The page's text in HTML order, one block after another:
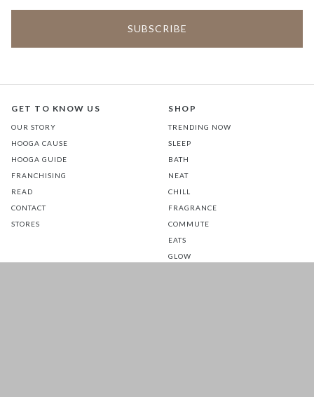
GET TO KNOW US
OUR STORY
HOOGA CAUSE
HOOGA GUIDE
FRANCHISING
READ
CONTACT
STORES
SHOP
TRENDING NOW
SLEEP
BATH
NEAT
CHILL
FRAGRANCE
COMMUTE
EATS
GLOW